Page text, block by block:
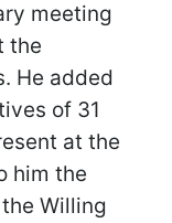
meeting
the
He added
of 31
at the
him the
Willing